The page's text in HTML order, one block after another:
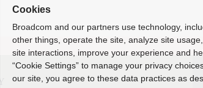
Cookies
Broadcom and our partners use technology,
other things, operate the site, analyze site
site interactions, improve your experience and
“Cookie Settings” to manage your privacy
our site, you agree to these data practices as